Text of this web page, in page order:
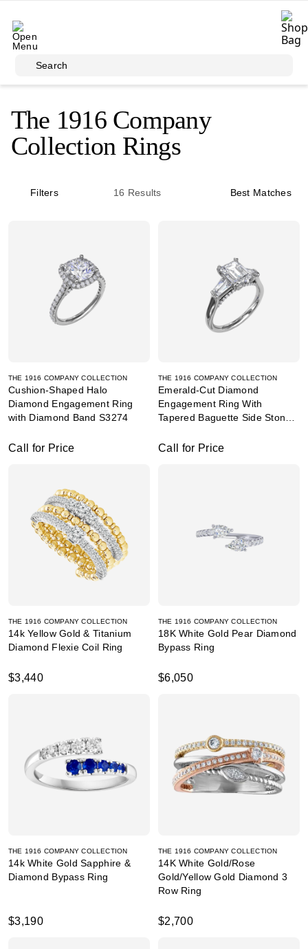
Search
The 1916 Company
Collection Rings
Filters 16 Results Best Matches
THE 1916 COMPANY COLLECTION
Cushion-Shaped Halo
Diamond Engagement Ring
with Diamond Band S3274
Call for Price
THE 1916 COMPANY COLLECTION
Emerald-Cut Diamond
Engagement Ring With
Tapered Baguette Side Stones
Call for Price
THE 1916 COMPANY COLLECTION
14k Yellow Gold & Titanium
Diamond Flexie Coil Ring
$3,440
THE 1916 COMPANY COLLECTION
18K White Gold Pear Diamond
Bypass Ring
$6,050
THE 1916 COMPANY COLLECTION
14k White Gold Sapphire &
Diamond Bypass Ring
$3,190
THE 1916 COMPANY COLLECTION
14K White Gold/Rose
Gold/Yellow Gold Diamond 3
Row Ring
$2,700